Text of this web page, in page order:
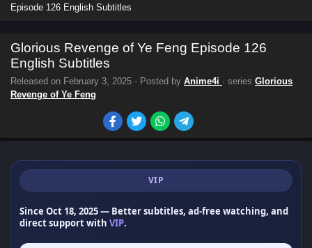
Episode 126 English Subtitles
Glorious Revenge of Ye Feng Episode 126
English Subtitles
Released on February 3, 2025 · Posted by Anime4i · series Glorious
Revenge of Ye Feng
VIP
Since Oct 18, 2025— Better subtitles, ad-free watching, and
direct support with VIP.